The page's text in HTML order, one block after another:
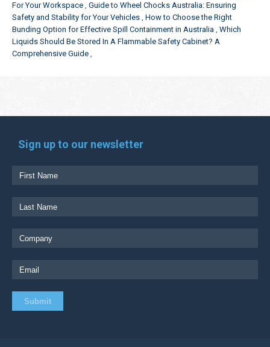
For Your Workspace Guide to Wheel Chocks Australia: Ensuring
Safety and Stability for Your Vehicles How to Choose the Right
Bunding Option for Effective Spill Containment in Australia Which
Liquids Should Be Stored In A Flammable Safety Cabinet? A
Comprehensive Guide
Sign up to our newsletter